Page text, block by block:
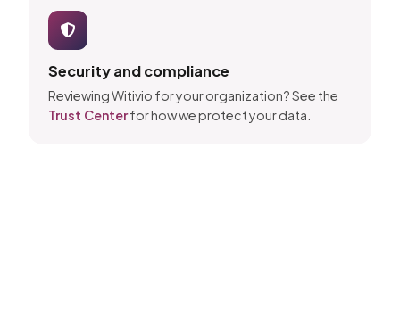
Security and compliance
Reviewing Witivio for your organization? See the
Trust Centerfor how we protect your data.